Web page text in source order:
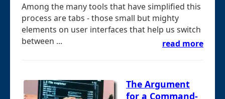
Among the many tools that have simplified this
process are tabs - those small but mighty
elements on user interfaces that help us switch
between ...
read more
The Argument
for a Command-